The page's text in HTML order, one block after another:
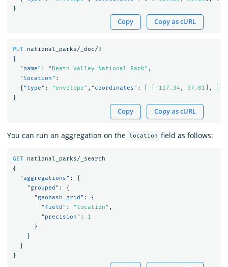
}
Copy Copy as cURL
PUT national_parks/_doc/3
{
"name" : "Death Valley National Park" ,
"location" :
{ "type" : "envelope" , "coordinates" : -117.34 , 37.01 ],
-
}
Copy Copy as cURL
You can run an aggregation on the location field as follows:
GET
national_parks/_search
{
"aggregations" :
{
"grouped" :
{
"geohash_grid" :
{
"field" : "location" ,
"precision" :
1
}
}
}
}